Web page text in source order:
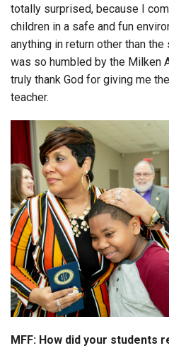
totally surprised, because I
children in a safe and fun
anything in return other than
was so humbled by the Milken
truly thank God for giving me
teacher.
MFF: How did your students